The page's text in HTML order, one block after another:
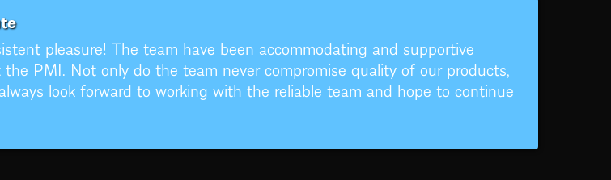
pleasure! The team have been accommodating and supportive
PMI. Not only do the team never compromise quality of our products,
look forward to working with the reliable team and hope to continue